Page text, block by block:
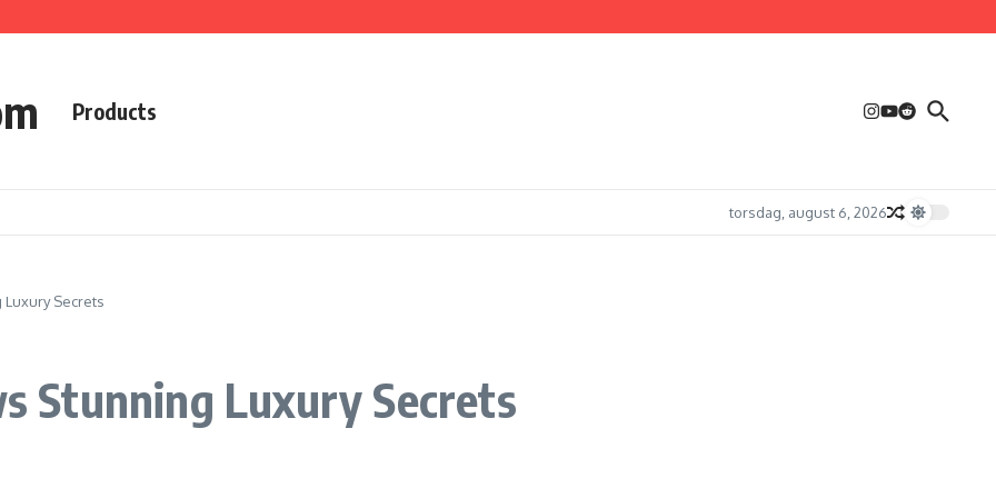
Products
torsdag, august 6, 2026
Secrets
Stunning Luxury Secrets